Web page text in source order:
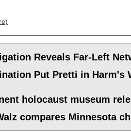
Reveals Far-Left
Put Pretti in Harm's
holocaust museum
compares Minnesota